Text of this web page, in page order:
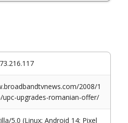
2008/1
upc-upgrades-romanian-offer/
5.0 (Linux; Android 14; Pixel